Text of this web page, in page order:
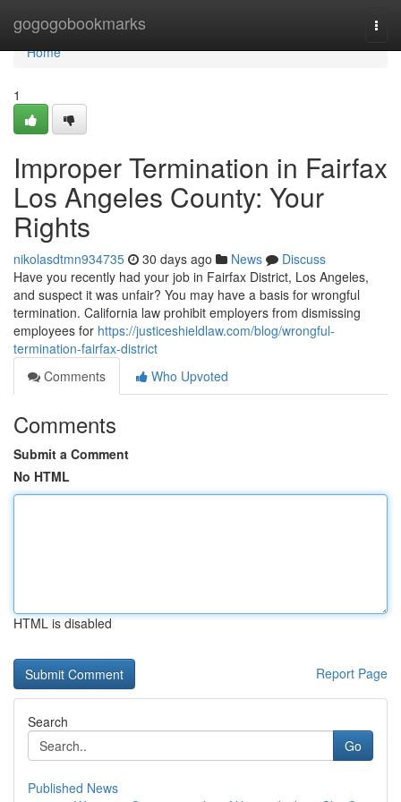
gogogobookmarks
Home
Home
1
Improper Termination in Fairfax
Los Angeles County: Your
Rights
nikolasdtmn934735 30 days ago News
Discuss
Have you recently had your job in Fairfax District, Los Angeles,
and suspect it was unfair? You may have a basis for wrongful
termination. California law prohibit employers from dismissing
employees for https://justiceshieldlaw.com/blog/wrongful-
termination-fairfax-district
Comments
Who Upvoted
Comments
Submit a Comment
No HTML
HTML is disabled
Report Page
Search
Go
Published News